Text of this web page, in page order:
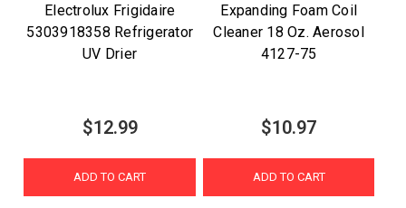
Electrolux Frigidaire
5303918358 Refrigerator
UV Drier
$12.99
ADD TO CART
Expanding Foam Coil
Cleaner 18 Oz. Aerosol
4127-75
$10.97
ADD TO CART